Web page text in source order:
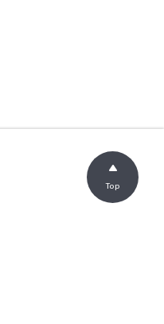
Top